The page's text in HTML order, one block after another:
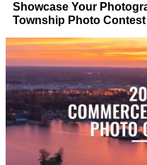
Showcase Your
Township Photo Contest